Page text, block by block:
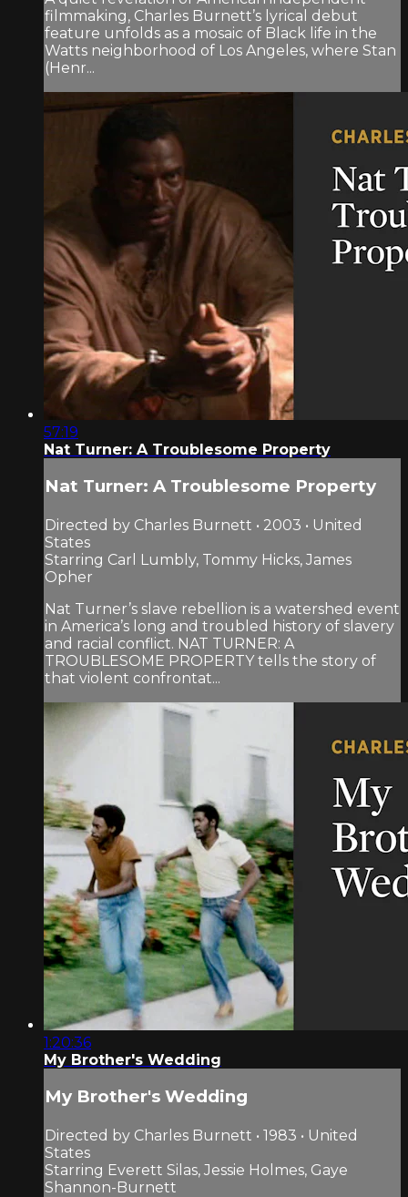
filmmaking, Charles Burnett’s lyrical debut
feature unfolds as a mosaic of Black life in the
Watts neighborhood of Los Angeles, where Stan
(Henr...
57:19
Nat Turner: A Troublesome Property
Nat Turner: A Troublesome Property
Directed by Charles Burnett • 2003 • United
States
Starring Carl Lumbly, Tommy Hicks, James
Opher
Nat Turner’s slave rebellion is a watershed event
in America’s long and troubled history of slavery
and racial conflict. NAT TURNER: A
TROUBLESOME PROPERTY tells the story of
that violent confrontat...
1:20:36
My Brother's Wedding
My Brother's Wedding
Directed by Charles Burnett • 1983 • United
States
Starring Everett Silas, Jessie Holmes, Gaye
Shannon-Burnett